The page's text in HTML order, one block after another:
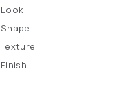
Look
Shape
Texture
Finish